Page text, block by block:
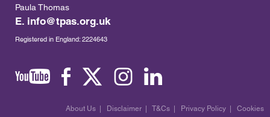
Paula Thomas
E. info@tpas.org.uk
Registered in England: 2224643
About Us Disclaimer T&Cs Privacy Policy Cookies